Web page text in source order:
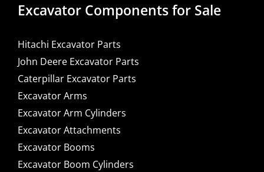
Excavator Components for Sale
Hitachi Excavator Parts
John Deere Excavator Parts
Caterpillar Excavator Parts
Excavator Arms
Excavator Arm Cylinders
Excavator Attachments
Excavator Booms
Excavator Boom Cylinders